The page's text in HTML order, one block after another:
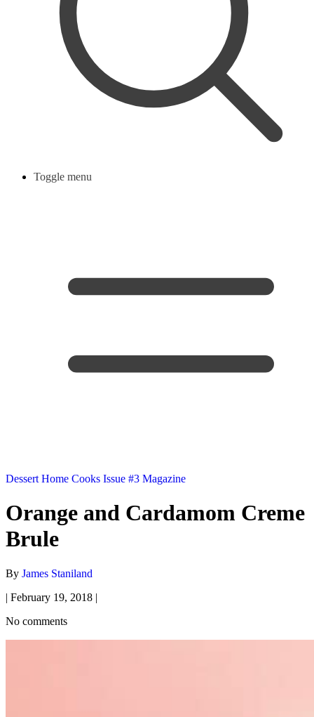
Toggle menu
Dessert Home Cooks Issue #3 Magazine
Orange and Cardamom Creme
Brule
By James Staniland
| February 19, 2018 |
No comments